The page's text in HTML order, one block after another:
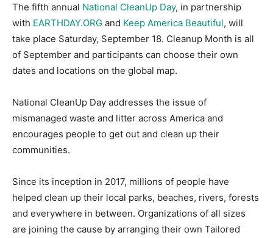
The fifth annual National CleanUp Day, in partnership
with EARTHDAY.ORG and Keep America Beautiful, will
take place Saturday, September 18. Cleanup Month is all
of September and participants can choose their own
dates and locations on the global map.
National CleanUp Day addresses the issue of
mismanaged waste and litter across America and
encourages people to get out and clean up their
communities.
Since its inception in 2017, millions of people have
helped clean up their local parks, beaches, rivers, forests
and everywhere in between. Organizations of all sizes
are joining the cause by arranging their own Tailored